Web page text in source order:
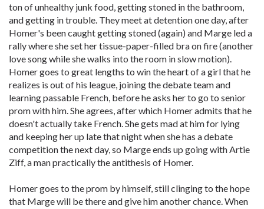
ton of unhealthy junk food, getting stoned in the bathroom,
and getting in trouble. They meet at detention one day, after
Homer's been caught getting stoned (again) and Marge led a
rally where she set her tissue-paper-filled bra on fire (another
love song while she walks into the room in slow motion).
Homer goes to great lengths to win the heart of a girl that he
realizes is out of his league, joining the debate team and
learning passable French, before he asks her to go to senior
prom with him. She agrees, after which Homer admits that he
doesn't actually take French. She gets mad at him for lying
and keeping her up late that night when she has a debate
competition the next day, so Marge ends up going with Artie
Ziff, a man practically the antithesis of Homer.
Homer goes to the prom by himself, still clinging to the hope
that Marge will be there and give him another chance. When